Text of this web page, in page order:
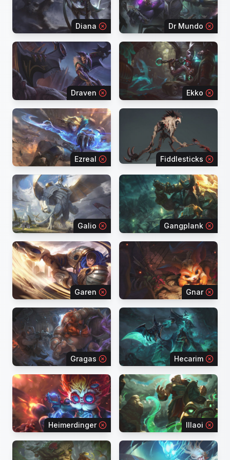
Diana Dr Mundo
Draven Ekko
Ezreal Fiddlesticks
Galio Gangplank
Garen Gnar
Gragas Hecarim
Heimerdinger Illaoi